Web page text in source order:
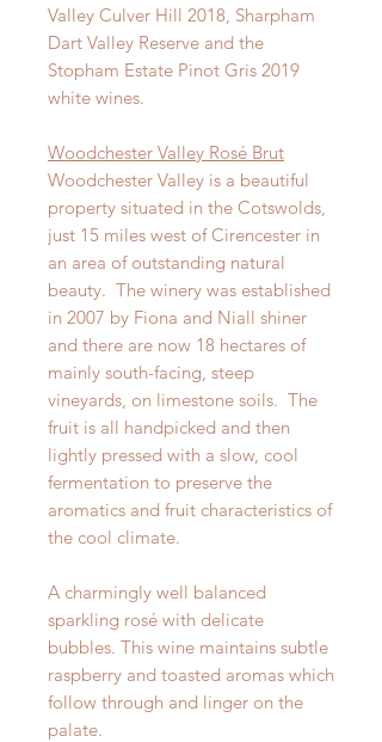
Valley Culver Hill 2018, Sharpham
Dart Valley Reserve and the
Stopham Estate Pinot Gris 2019
white wines.
Woodchester Valley Rosé Brut
Woodchester Valley is a beautiful
property situated in the Cotswolds,
just 15 miles west of Cirencester in
an area of outstanding natural
beauty. The winery was established
in 2007 by Fiona and Niall shiner
and there are now 18 hectares of
mainly south-facing, steep
vineyards, on limestone soils. The
fruit is all handpicked and then
lightly pressed with a slow, cool
fermentation to preserve the
aromatics and fruit characteristics of
the cool climate.
A charmingly well balanced
sparkling rosé with delicate
bubbles. This wine maintains subtle
raspberry and toasted aromas which
follow through and linger on the
palate.